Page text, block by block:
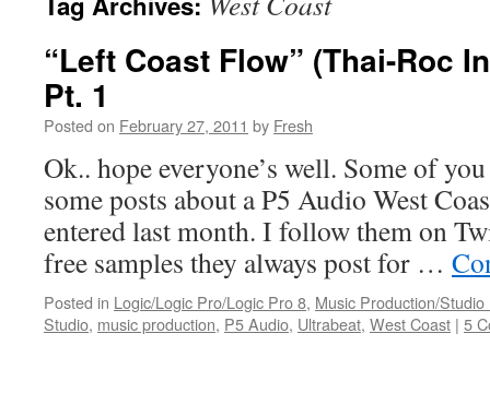
“Left Coast Flow” (Thai-Roc
Pt. 1
Posted on February 27, 2011 by Fresh
Ok.. hope everyone’s well. Some of
some posts about a P5 Audio West
entered last month. I follow them on
free samples they always post for …
Posted in Logic/Logic Pro/Logic Pro 8, Music Production/Studio
Studio, music production, P5 Audio, Ultrabeat, West Coast | 5